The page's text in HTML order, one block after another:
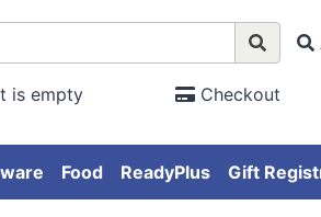
is empty Checkout
Food ReadyPlus Gift